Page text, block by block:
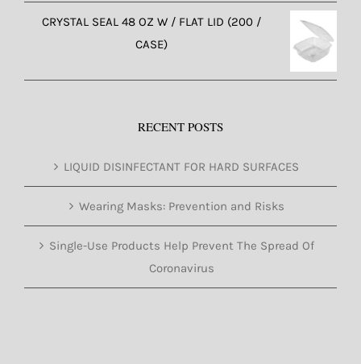
CRYSTAL SEAL 48 OZ W / FLAT LID (200 /
CASE)
RECENT POSTS
LIQUID DISINFECTANT FOR HARD SURFACES
Wearing Masks: Prevention and Risks
Single-Use Products Help Prevent The Spread Of
Coronavirus